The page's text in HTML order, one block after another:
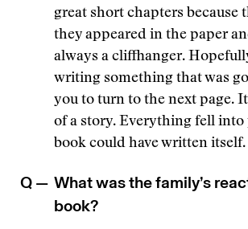
great short chapters because
they appeared in the paper
always a cliffhanger.
writing something that was
you to turn to the next page.
of a story. Everything fell into
book could have written itself.
Q — What was the family’s
book?